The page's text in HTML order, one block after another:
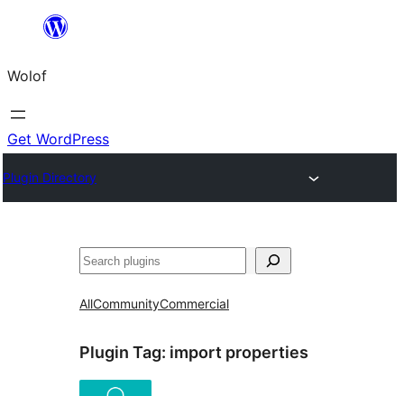
content
Wolof
Get WordPress
Plugin Directory
Search
AllCommunityCommercial
Plugin Tag: import properties